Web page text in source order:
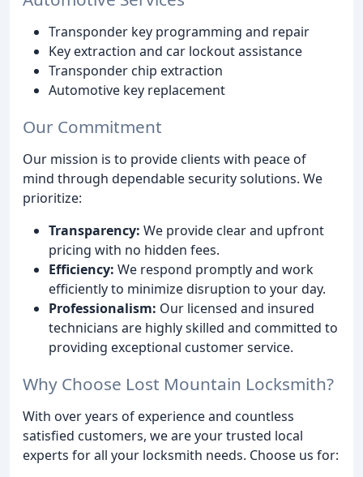
Transponder key programming and repair
Key extraction and car lockout assistance
Transponder chip extraction
Automotive key replacement
Our Commitment
Our mission is to provide clients with peace of
mind through dependable security solutions. We
prioritize:
Transparency: We provide clear and upfront
pricing with no hidden fees.
Efficiency: We respond promptly and work
efficiently to minimize disruption to your day.
Professionalism: Our licensed and insured
technicians are highly skilled and committed to
providing exceptional customer service.
Why Choose Lost Mountain Locksmith?
With over years of experience and countless
satisfied customers, we are your trusted local
experts for all your locksmith needs. Choose us for: